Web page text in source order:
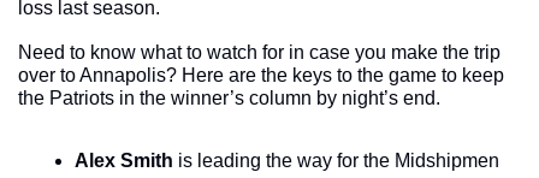
loss last season.
Need to know what to watch for in case you make the trip
over to Annapolis? Here are the keys to the game to keep
the Patriots in the winner’s column by night’s end.
Alex Smith is leading the way for the Midshipmen